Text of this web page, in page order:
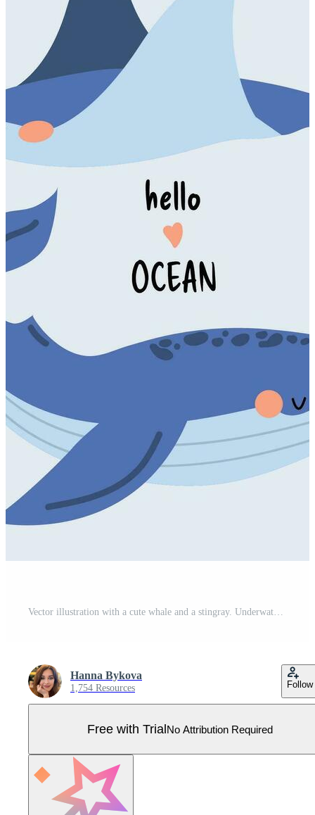
Vector illustration with a cute whale and a stingray. Underwater animals in cartoon style. Print for clothes. Blue isolated background. Marine life. Hello Ocean lettering. Pro Vector
Hanna Bykova
1,754 Resources Follow
Free with TrialNo Attribution Required